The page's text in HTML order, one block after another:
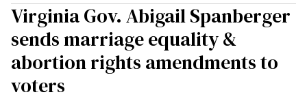
Virginia Gov. Abigail Spanberger
sends marriage equality &
abortion rights amendments to
voters